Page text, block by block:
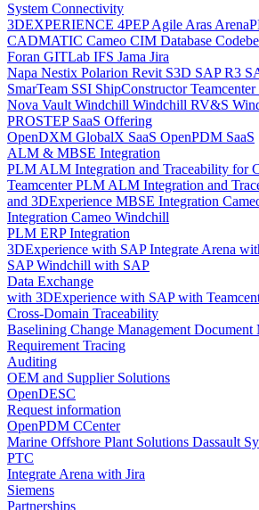
System Connectivity
3DEXPERIENCE 4PEPAgile Aras
CADMATIC Cameo CIM Database
Foran GITLab IFS Jama Jira
Napa Nestix Polarion Revit S3D SAP R3
SmarTeam SSI ShipConstructorTeamcenter
Nova Vault Windchill Windchill RV&S
PROSTEP SaaS Offering
OpenDXM GlobalX SaaS OpenPDM SaaS
ALM & MBSE Integration
PLM ALM Integration and Traceability for
TeamcenterPLM ALM Integration and
and 3DExperience MBSE Integration
Integration Cameo Windchill
PLM ERP Integration
3DExperience with SAPIntegrate Arena
SAPWindchill with SAP
Data Exchange
with 3DExperience with SAPwith
Cross-Domain Traceability
Baselining Change Management Document
Requirement Tracing
Auditing
OEM and Supplier Solutions
OpenDESC
Request information
OpenPDM CCenter
Marine Offshore Plant Solutions Dassault
PTC
Integrate Arena with Jira
Siemens
Partnerships